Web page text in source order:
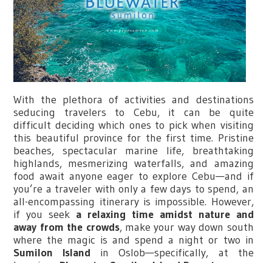
With the plethora of activities and destinations
seducing travelers to Cebu, it can be quite
difficult deciding which ones to pick when visiting
this beautiful province for the first time. Pristine
beaches, spectacular marine life, breathtaking
highlands, mesmerizing waterfalls, and amazing
food await anyone eager to explore Cebu—and if
you’re a traveler with only a few days to spend, an
all-encompassing itinerary is impossible. However,
if you seek a relaxing time amidst nature and
away from the crowds, make your way down south
where the magic is and spend a night or two in
Sumilon Island in Oslob—specifically, at the